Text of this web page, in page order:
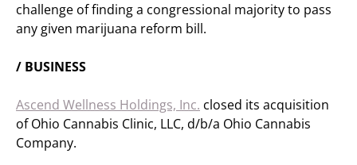
challenge of finding a congressional majority to pass
any given marijuana reform bill.
/ BUSINESS
Ascend Wellness Holdings, Inc. closed its acquisition
of Ohio Cannabis Clinic, LLC, d/b/a Ohio Cannabis
Company.